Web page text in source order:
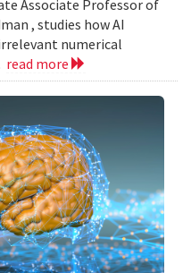
Associate Professor of
, studies how AI
numerical
read more